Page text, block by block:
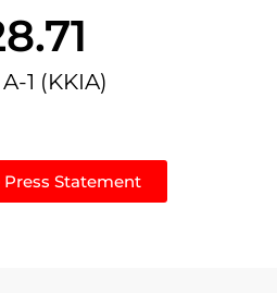
1 (KKIA)
Press Statement